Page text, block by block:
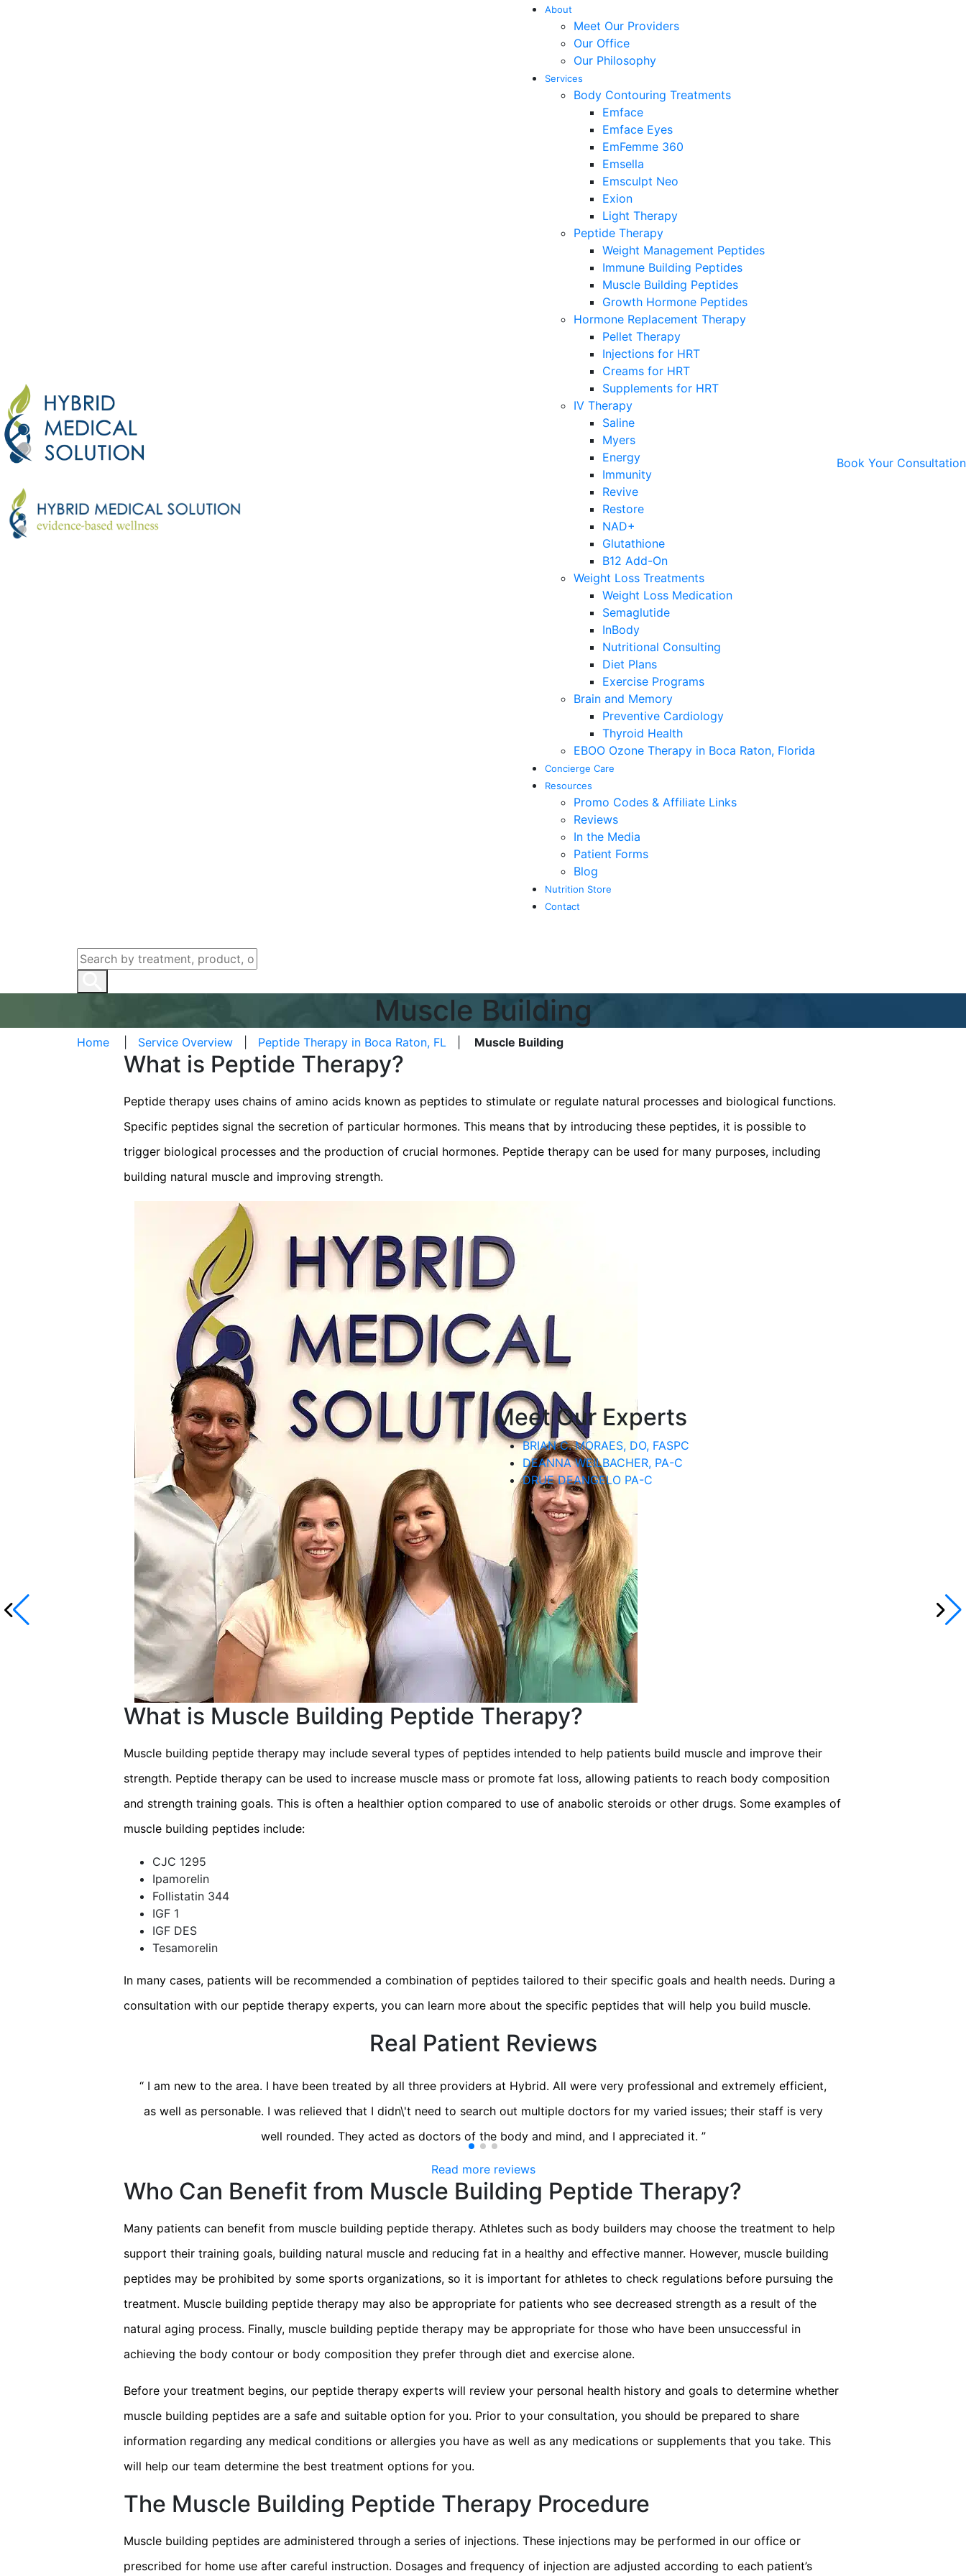
About
Meet Our Providers
Our Office
Our Philosophy
Services
Body Contouring Treatments
Emface
Emface Eyes
EmFemme 360
Emsella
Emsculpt Neo
Exion
Light Therapy
Peptide Therapy
Weight Management Peptides
Immune Building Peptides
Muscle Building Peptides
Growth Hormone Peptides
Hormone Replacement Therapy
Pellet Therapy
Injections for HRT
Creams for HRT
Supplements for HRT
IV Therapy
Saline
Myers
Energy
Immunity
Revive
Restore
NAD+
Glutathione
B12 Add-On
Weight Loss Treatments
Weight Loss Medication
Semaglutide
InBody
Nutritional Consulting
Diet Plans
Exercise Programs
Brain and Memory
Preventive Cardiology
Thyroid Health
EBOO Ozone Therapy in Boca Raton, Florida
Concierge Care
Resources
Promo Codes & Affiliate Links
Reviews
In the Media
Patient Forms
Blog
Nutrition Store
Contact
Book Your Consultation
Muscle Building
Home Service Overview Peptide Therapy in Boca Raton, FL Muscle Building
What is Peptide Therapy?
Peptide therapy uses chains of amino acids known as peptides to stimulate or regulate natural processes and biological functions.
Specific peptides signal the secretion of particular hormones. This means that by introducing these peptides, it is possible to
trigger biological processes and the production of crucial hormones. Peptide therapy can be used for many purposes, including
building natural muscle and improving strength.
Meet Our Experts
BRIAN C. MORAES, DO, FASPC
DEANNA WEILBACHER, PA-C
DRUE DEANGELO PA-C
What is Muscle Building Peptide Therapy?
Muscle building peptide therapy may include several types of peptides intended to help patients build muscle and improve their
strength. Peptide therapy can be used to increase muscle mass or promote fat loss, allowing patients to reach body composition
and strength training goals. This is often a healthier option compared to use of anabolic steroids or other drugs. Some examples of
muscle building peptides include:
CJC 1295
Ipamorelin
Follistatin 344
IGF 1
IGF DES
Tesamorelin
In many cases, patients will be recommended a combination of peptides tailored to their specific goals and health needs. During a
consultation with our peptide therapy experts, you can learn more about the specific peptides that will help you build muscle.
Real Patient Reviews
“ I am new to the area. I have been treated by all three providers at Hybrid. All were very professional and extremely efficient,
as well as personable. I was relieved that I didn\'t need to search out multiple doctors for my varied issues; their staff is very
well rounded. They acted as doctors of the body and mind, and I appreciated it. ”
Read more reviews
Who Can Benefit from Muscle Building Peptide Therapy?
Many patients can benefit from muscle building peptide therapy. Athletes such as body builders may choose the treatment to help
support their training goals, building natural muscle and reducing fat in a healthy and effective manner. However, muscle building
peptides may be prohibited by some sports organizations, so it is important for athletes to check regulations before pursuing the
treatment. Muscle building peptide therapy may also be appropriate for patients who see decreased strength as a result of the
natural aging process. Finally, muscle building peptide therapy may be appropriate for those who have been unsuccessful in
achieving the body contour or body composition they prefer through diet and exercise alone.
Before your treatment begins, our peptide therapy experts will review your personal health history and goals to determine whether
muscle building peptides are a safe and suitable option for you. Prior to your consultation, you should be prepared to share
information regarding any medical conditions or allergies you have as well as any medications or supplements that you take. This
will help our team determine the best treatment options for you.
The Muscle Building Peptide Therapy Procedure
Muscle building peptides are administered through a series of injections. These injections may be performed in our office or
prescribed for home use after careful instruction. Dosages and frequency of injection are adjusted according to each patient’s